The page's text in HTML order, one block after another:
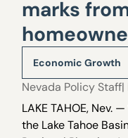
marks
Economic Growth
Nevada Policy Staff|
LAKE TAHOE, Nev.
the Lake Tahoe